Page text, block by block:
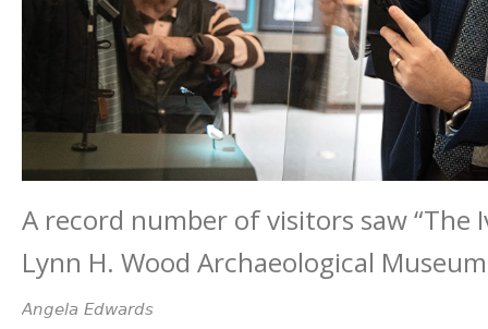
A record number of visitors saw “The
Lynn H. Wood Archaeological
Angela Edwards